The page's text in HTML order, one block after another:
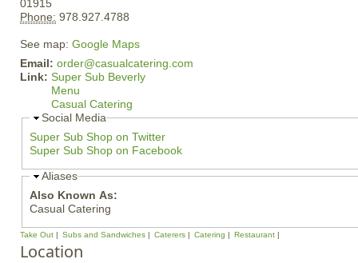
01915
Phone: 978.927.4788
See map: Google Maps
Email: order@casualcatering.com
Link: Super Sub Beverly
Menu
Casual Catering
Social Media
Super Sub Shop on Twitter
Super Sub Shop on Facebook
Aliases
Also Known As:
Casual Catering
Take Out Subs and Sandwiches Caterers Catering Restaurant
Location